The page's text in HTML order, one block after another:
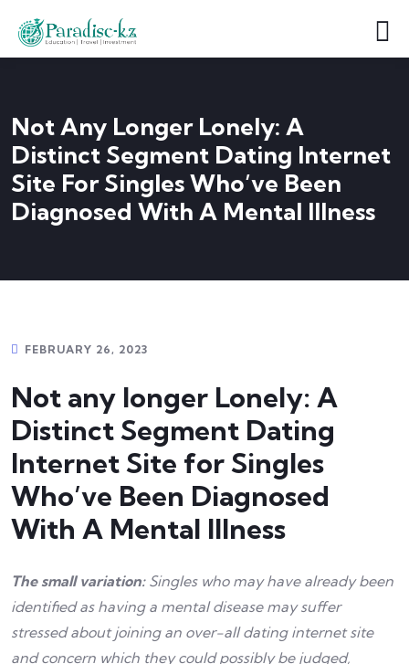
Not Any Longer Lonely: A
Distinct Segment Dating Internet
Site For Singles Who’ve Been
Diagnosed With A Mental Illness
FEBRUARY 26, 2023
Not any longer Lonely: A
Distinct Segment Dating
Internet Site for Singles
Who’ve Been Diagnosed
With A Mental Illness
The small variation:Singles who may have already been
identified as having a mental disease may suffer
stressed about joining an over-all dating internet site
and concern which they could possibly be judged,